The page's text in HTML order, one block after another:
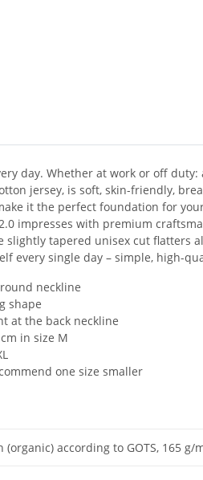
day. Whether at work or off
jersey, is soft, skin-friendly,
it the perfect foundation for
impresses with premium
slightly tapered unisex cut flatters
every single day – simple, high-
neckline
shape
at the back neckline
in size M
one size smaller
(organic) according to GOTS, 165 g/